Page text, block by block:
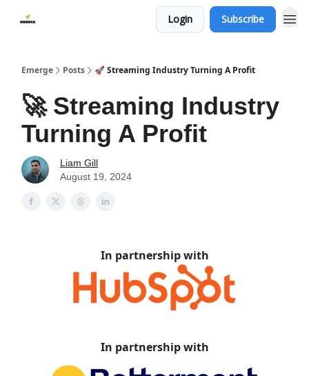
Login Subscribe
Emerge Posts 🚀 Streaming Industry Turning A Profit
🚀 Streaming Industry
Turning A Profit
Liam Gill
August 19, 2024
In partnership with
In partnership with